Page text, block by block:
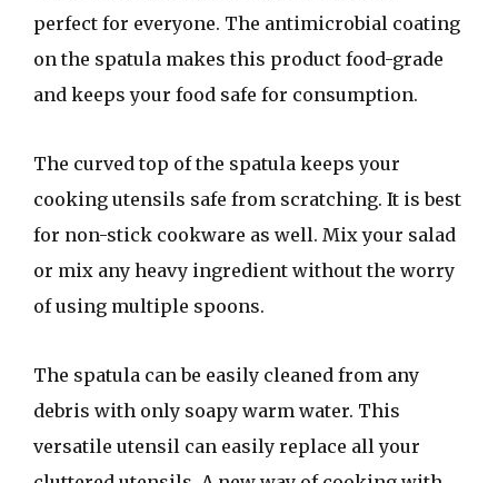
perfect for everyone. The antimicrobial coating
on the spatula makes this product food-grade
and keeps your food safe for consumption.
The curved top of the spatula keeps your
cooking utensils safe from scratching. It is best
for non-stick cookware as well. Mix your salad
or mix any heavy ingredient without the worry
of using multiple spoons.
The spatula can be easily cleaned from any
debris with only soapy warm water. This
versatile utensil can easily replace all your